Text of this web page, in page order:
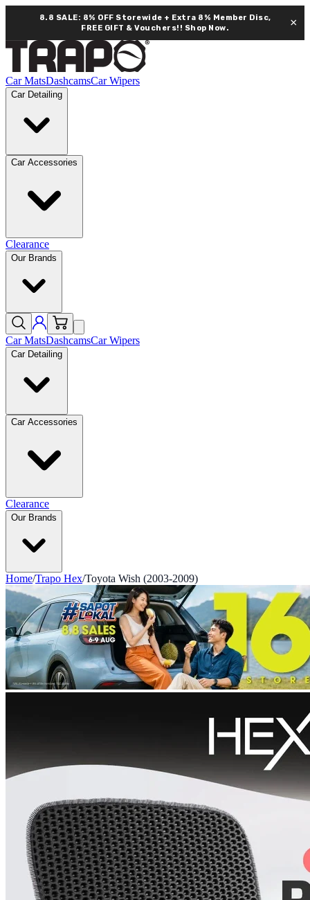
8.8 SALE: 8% OFF Storewide + Extra 8% Member Disc,
FREE GIFT & Vouchers!! Shop Now. ×
Car MatsDashcamsCar Wipers
Car Detailing
Car Accessories
Clearance
Our Brands
Car MatsDashcamsCar Wipers
Car Detailing
Car Accessories
Clearance
Our Brands
Home/Trapo Hex/Toyota Wish (2003-2009)